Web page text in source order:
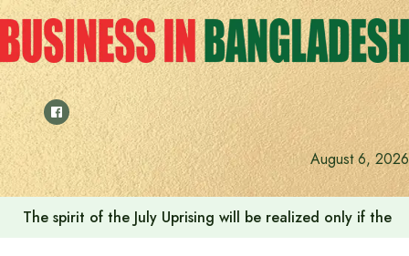
Skip
to
content
August 6, 2026
The spirit of the July Uprising will be realized only if the